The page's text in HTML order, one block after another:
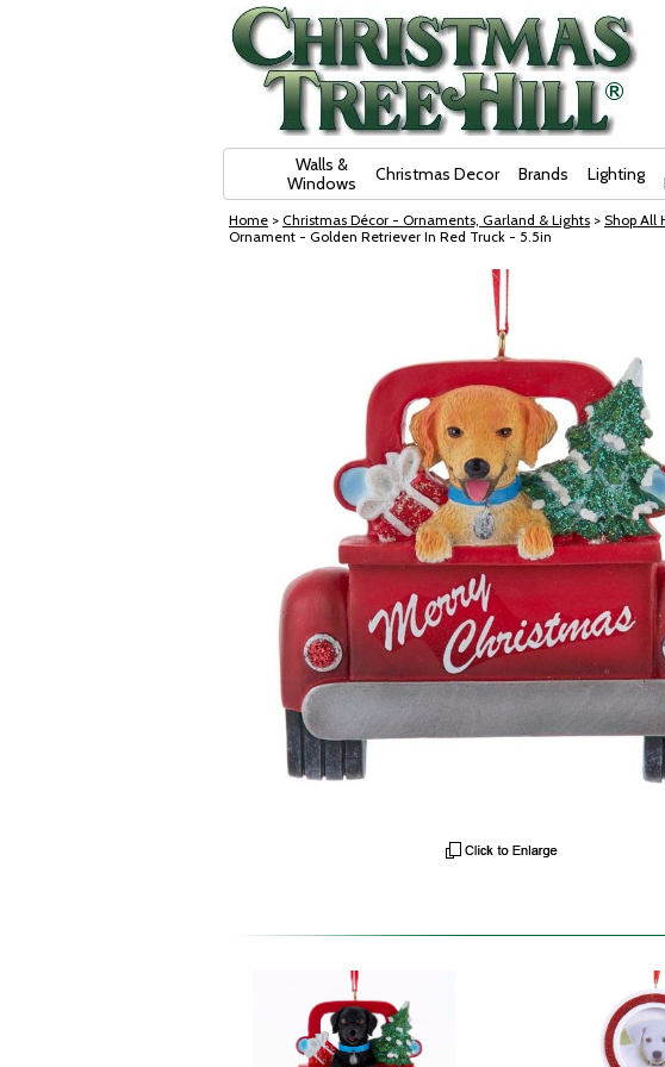
Walls &
Windows
Christmas Decor Brands Lighting
Home > Christmas Décor - Ornaments, Garland & Lights > Shop All
Ornament - Golden Retriever In Red Truck - 5.5in